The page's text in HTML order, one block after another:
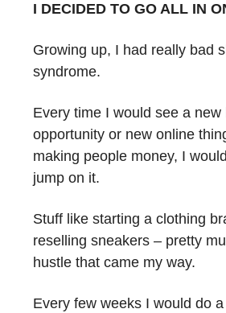
I DECIDED TO GO ALL IN
Growing up, I had really bad
syndrome.
Every time I would see a new
opportunity or new online
making people money, I
jump on it.
Stuff like starting a clothing
reselling sneakers – pretty
hustle that came my way.
Every few weeks I would do